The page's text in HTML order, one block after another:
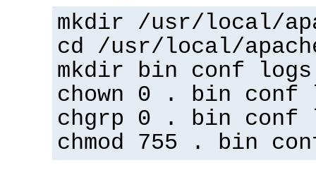
mkdir /usr/local/
cd /usr/local/
mkdir bin conf logs
chown 0 . bin conf
chgrp 0 . bin conf
chmod 755 . bin